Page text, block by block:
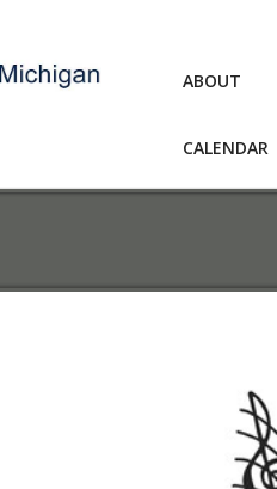
ABOUT
CALENDAR